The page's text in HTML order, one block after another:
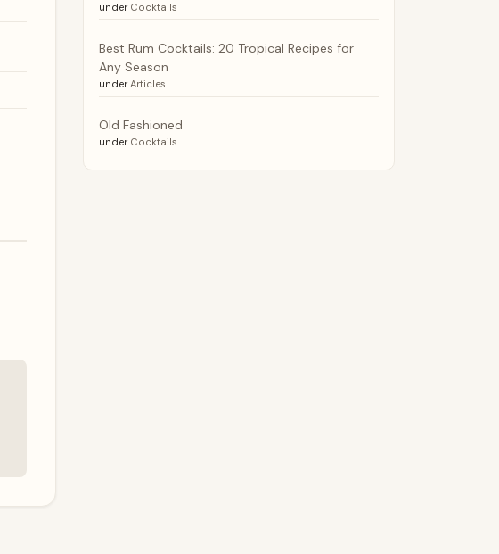
under Cocktails
Best Rum Cocktails: 20 Tropical Recipes for
Any Season
under Articles
Old Fashioned
under Cocktails